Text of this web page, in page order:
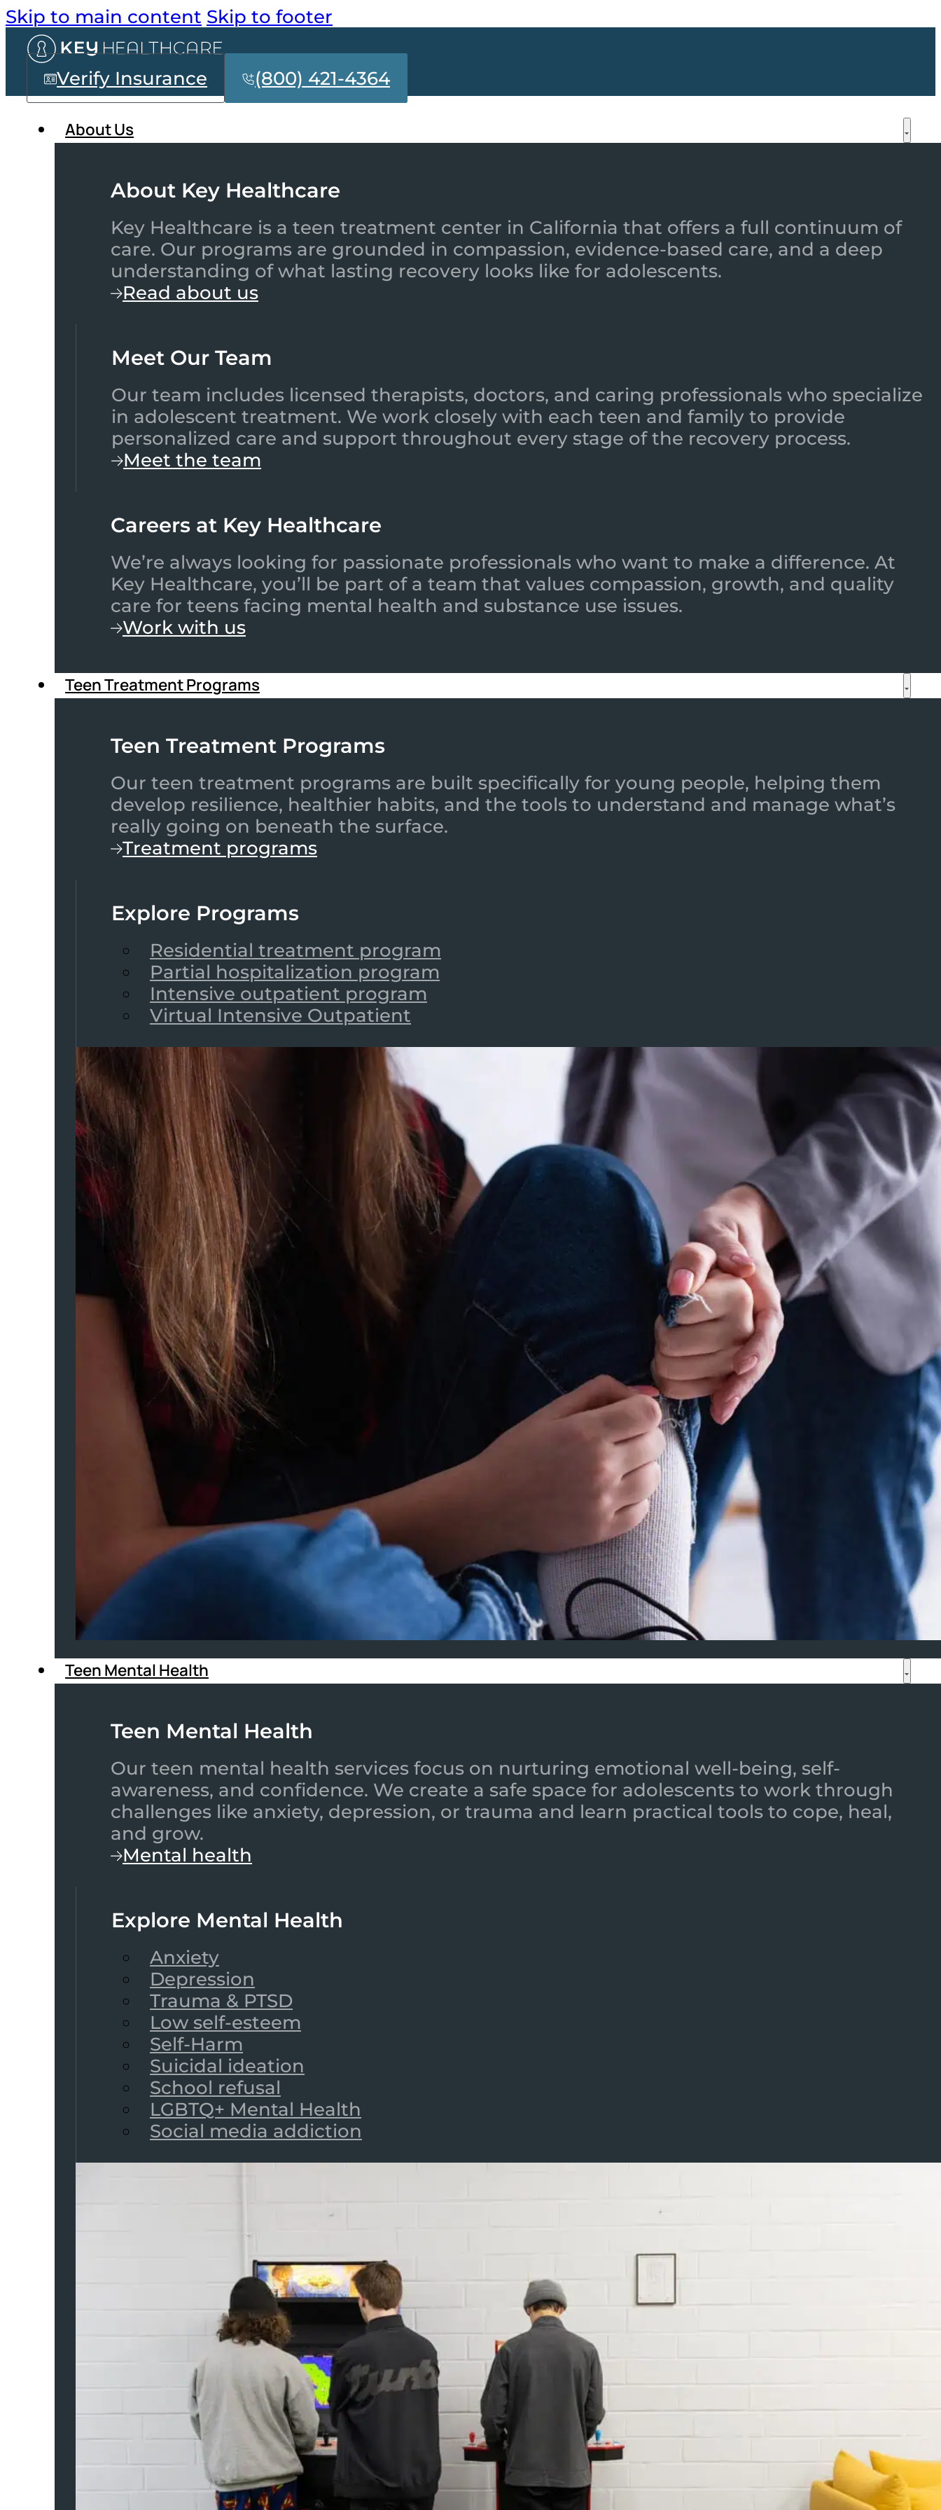
Skip to main content Skip to footer
Verify Insurance (800) 421-4364
About Us
About Key Healthcare
Key Healthcare is a teen treatment center in California that offers a full continuum of
care. Our programs are grounded in compassion, evidence-based care, and a deep
understanding of what lasting recovery looks like for adolescents.
Read about us
Meet Our Team​
Our team includes licensed therapists, doctors, and caring professionals who specialize
in adolescent treatment. We work closely with each teen and family to provide
personalized care and support throughout every stage of the recovery process.
Meet the team
Careers at Key Healthcare
We’re always looking for passionate professionals who want to make a difference. At
Key Healthcare, you’ll be part of a team that values compassion, growth, and quality
care for teens facing mental health and substance use issues.
Work with us
Teen Treatment Programs
Teen Treatment Programs
Our teen treatment programs are built specifically for young people, helping them
develop resilience, healthier habits, and the tools to understand and manage what’s
really going on beneath the surface.
Treatment programs
Explore Programs
Residential treatment program
Partial hospitalization program
Intensive outpatient program
Virtual Intensive Outpatient
Teen Mental Health
Teen Mental Health
Our teen mental health services focus on nurturing emotional well-being, self-
awareness, and confidence. We create a safe space for adolescents to work through
challenges like anxiety, depression, or trauma and learn practical tools to cope, heal,
and grow.
Mental health
Explore Mental Health
Anxiety
Depression
Trauma & PTSD
Low self-esteem
Self-Harm
Suicidal ideation
School refusal
LGBTQ+ Mental Health
Social media addiction